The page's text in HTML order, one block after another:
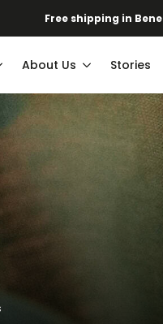
Free shipping in
About Us Stories